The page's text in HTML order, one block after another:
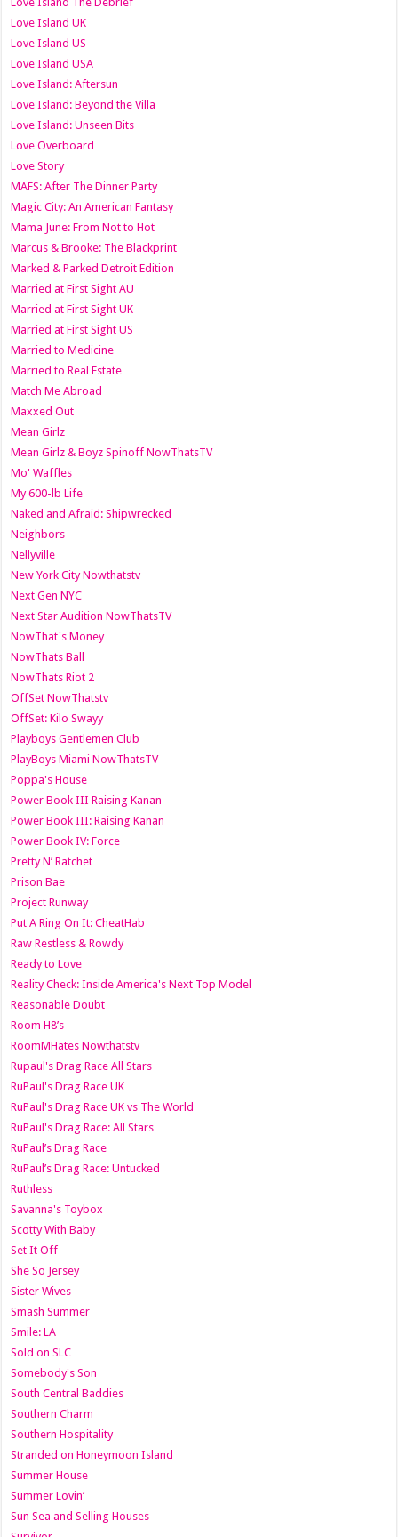
Love Island UK
Love Island US
Love Island USA
Love Island: Aftersun
Love Island: Beyond the Villa
Love Island: Unseen Bits
Love Overboard
Love Story
MAFS: After The Dinner Party
Magic City: An American Fantasy
Mama June: From Not to Hot
Marcus & Brooke: The Blackprint
Marked & Parked Detroit Edition
Married at First Sight AU
Married at First Sight UK
Married at First Sight US
Married to Medicine
Married to Real Estate
Match Me Abroad
Maxxed Out
Mean Girlz
Mean Girlz & Boyz Spinoff NowThatsTV
Mo' Waffles
My 600-lb Life
Naked and Afraid: Shipwrecked
Neighbors
Nellyville
New York City Nowthatstv
Next Gen NYC
Next Star Audition NowThatsTV
NowThat's Money
NowThats Ball
NowThats Riot 2
OffSet NowThatstv
OffSet: Kilo Swayy
Playboys Gentlemen Club
PlayBoys Miami NowThatsTV
Poppa's House
Power Book III Raising Kanan
Power Book III: Raising Kanan
Power Book IV: Force
Pretty N’ Ratchet
Prison Bae
Project Runway
Put A Ring On It: CheatHab
Raw Restless & Rowdy
Ready to Love
Reality Check: Inside America's Next Top Model
Reasonable Doubt
Room H8’s
RoomMHates Nowthatstv
Rupaul's Drag Race All Stars
RuPaul's Drag Race UK
RuPaul's Drag Race UK vs The World
RuPaul's Drag Race: All Stars
RuPaul’s Drag Race
RuPaul’s Drag Race: Untucked
Ruthless
Savanna's Toybox
Scotty With Baby
Set It Off
She So Jersey
Sister Wives
Smash Summer
Smile: LA
Sold on SLC
Somebody's Son
South Central Baddies
Southern Charm
Southern Hospitality
Stranded on Honeymoon Island
Summer House
Summer Lovin’
Sun Sea and Selling Houses